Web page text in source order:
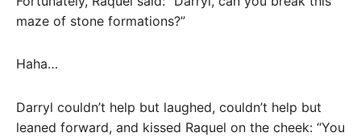
maze of stone formations?”
Haha…
Darryl couldn’t help but laughed, couldn’t help but
leaned forward, and kissed Raquel on the cheek: “You